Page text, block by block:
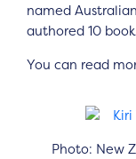
named
authored 10
You can read
Photo: New